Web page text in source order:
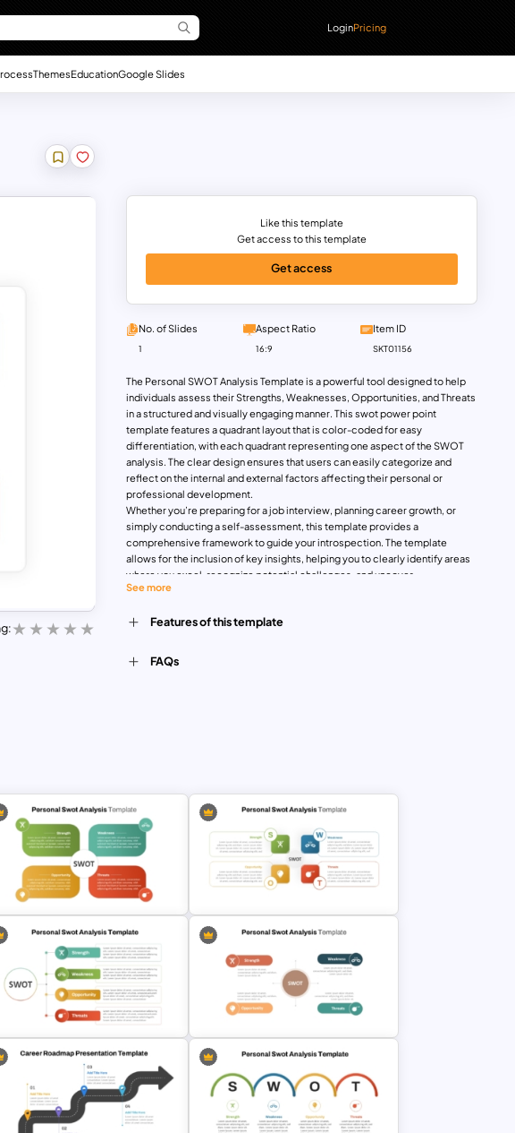
LoginPricing
ThemesEducationGoogle Slides
The Personal SWOT Analysis Template is a powerful tool designed to help
individuals assess their Strengths, Weaknesses, Opportunities, and Threats
in a structured and visually engaging manner. This swot power point
template features a quadrant layout that is color-coded for easy
differentiation, with each quadrant representing one aspect of the SWOT
analysis. The clear design ensures that users can easily categorize and
reflect on the internal and external factors affecting their personal or
professional development.
Whether you’re preparing for a job interview, planning career growth, or
simply conducting a self-assessment, this template provides a
comprehensive framework to guide your introspection. The template
allows for the inclusion of key insights, helping you to clearly identify areas
where you excel, recognize potential challenges, and uncover
opportunities for growth. The inclusion of relevant icons adds a visual
Fully customizable and compatible with PowerPoint and Google Slides, this
presentation needs. Its professional design makes it ideal for personal
See more
Like this template
Get access to this template
Get access
No. of Slides
1
Aspect Ratio
16:9
Item ID
SKT01156
Features of this template
FAQs
PowerPoint SWOT
For Personal SWOT
Personal SWOT Analysis
Presentation Template For
Individual Self Assessments
Strengths Weaknesses
and Threats
Personal SWOT Analysis